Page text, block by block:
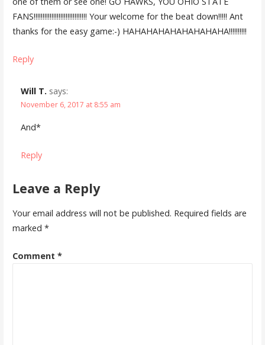
FANS!!!!!!!!!!!!!!!!!!!!!!!!!!!!!! Your welcome for the beat down!!!!! Ant
thanks for the easy game:-) HAHAHAHAHAHAHAHAHA!!!!!!!!!!
Reply
Will T. says:
November 6, 2017 at 8:55 am
And*
Reply
Leave a Reply
Your email address will not be published. Required fields are
marked *
Comment *